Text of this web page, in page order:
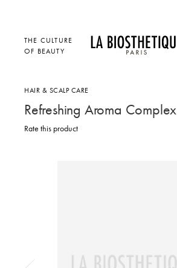
THE CULTURE
OF BEAUTY
HAIR & SCALP CARE
Refreshing Aroma Complex
Rate this product